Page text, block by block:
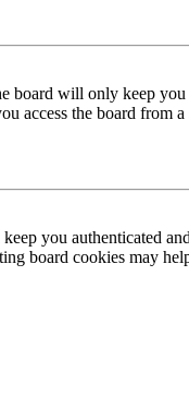
board will only keep you
access the board from
you authenticated
board cookies may